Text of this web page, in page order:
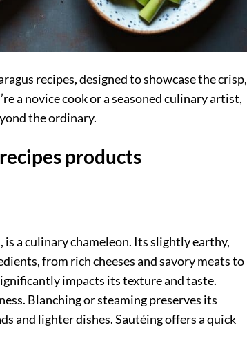
recipes, designed to showcase the crisp,
a novice cook or a seasoned culinary artist,
the ordinary.
products
a culinary chameleon. Its slightly earthy,
from rich cheeses and savory meats to
impacts its texture and taste.
Blanching or steaming preserves its
and lighter dishes. Sautéing offers a quick